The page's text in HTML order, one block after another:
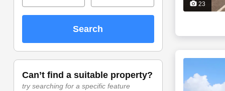
search
can’t find a suitable property?
try searching for a specific feature
23